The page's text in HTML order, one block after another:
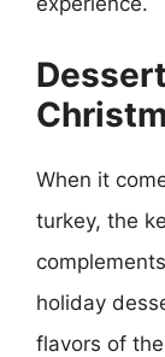
When it
turkey, the
holiday
flavors of